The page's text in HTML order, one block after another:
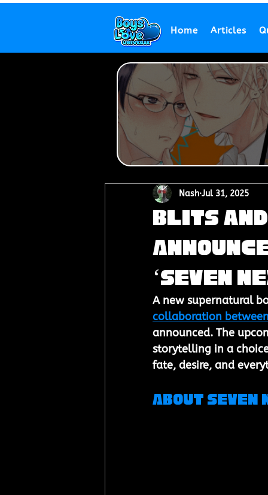
Home Articles
BLits
‘Seven
Nash Jul 31, 2025
A new supernatural
collaboration
announced. The
storytelling in a
fate, desire, and
About Seven